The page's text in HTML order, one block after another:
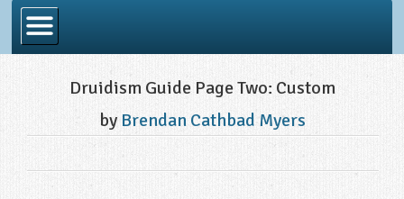
Degrees
Esoteric Mystery School
Druidism Guide Page Two: Custom
by Brendan Cathbad Myers